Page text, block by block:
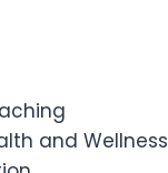
and Wellness